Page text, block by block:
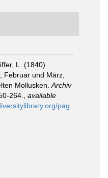
L. (1840).
Februar und März,
Mollusken. Archiv
264.
available
pag